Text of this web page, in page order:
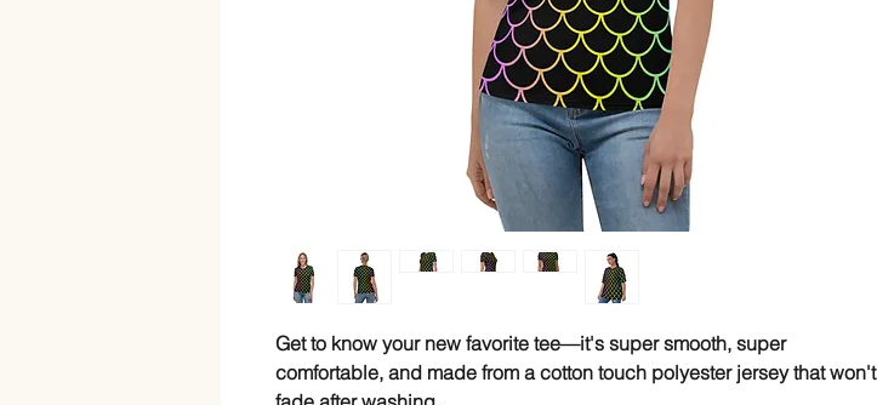
Get to know your new favorite tee—it's super smooth, super
comfortable, and made from a cotton touch polyester jersey that won't